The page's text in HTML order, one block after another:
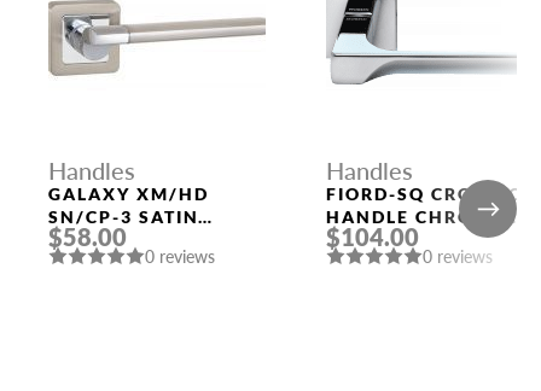
Handles
GALAXY XM/HD
SN/CP-3 SATIN
NICKEL/CHROME
DOOR HANDLE
$58.00
0 reviews
Handles
FIORD-SQ CRO DOOR
HANDLE CHROME
MORELLI
$104.00
0 reviews